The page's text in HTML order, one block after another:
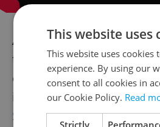
Accusations of plagiarism
the music industry, with
cases ending up in courts.
includeThe Verve being
Stones overBittersweet
This website uses
This website uses cookies
experience. By using our
consent to all cookies in
our Cookie Policy. Read
Strictly